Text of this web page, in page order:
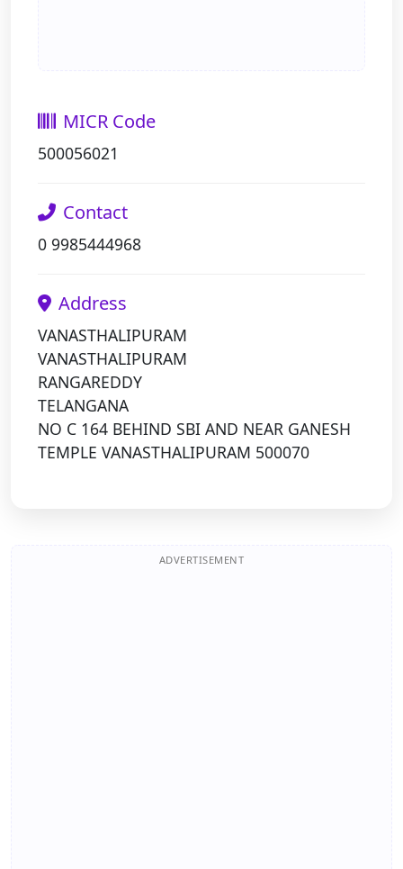
MICR Code
500056021
Contact
0 9985444968
Address
VANASTHALIPURAM
VANASTHALIPURAM
RANGAREDDY
TELANGANA
NO C 164 BEHIND SBI AND NEAR GANESH
TEMPLE VANASTHALIPURAM 500070
ADVERTISEMENT